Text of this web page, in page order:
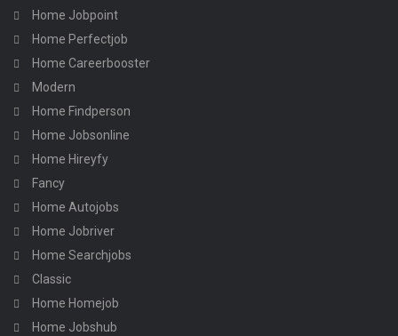
Home Jobpoint
Home Perfectjob
Home Careerbooster
Modern
Home Findperson
Home Jobsonline
Home Hireyfy
Fancy
Home Autojobs
Home Jobriver
Home Searchjobs
Classic
Home Homejob
Home Jobshub